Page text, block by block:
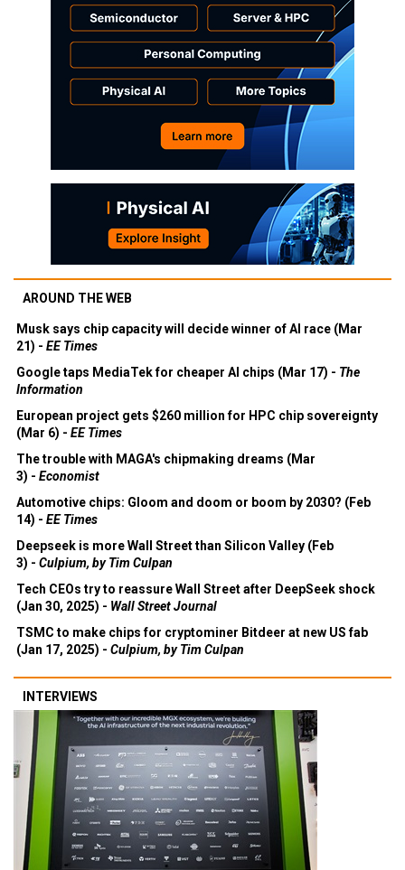
AROUND THE WEB
Musk says chip capacity will decide winner of AI race (Mar
21) - EE Times
Google taps MediaTek for cheaper AI chips (Mar 17) - The
Information
European project gets $260 million for HPC chip sovereignty
(Mar 6) - EE Times
The trouble with MAGA's chipmaking dreams (Mar
3) - Economist
Automotive chips: Gloom and doom or boom by 2030? (Feb
14) - EE Times
Deepseek is more Wall Street than Silicon Valley (Feb
3) - Culpium, by Tim Culpan
Tech CEOs try to reassure Wall Street after DeepSeek shock
(Jan 30, 2025) - Wall Street Journal
TSMC to make chips for cryptominer Bitdeer at new US fab
(Jan 17, 2025) - Culpium, by Tim Culpan
INTERVIEWS